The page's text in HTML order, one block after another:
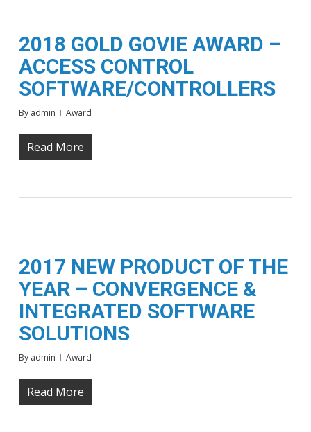
2018 GOLD GOVIE AWARD –
ACCESS CONTROL
SOFTWARE/CONTROLLERS
By admin Award
Read More
2017 NEW PRODUCT OF THE
YEAR – CONVERGENCE &
INTEGRATED SOFTWARE
SOLUTIONS
By admin Award
Read More